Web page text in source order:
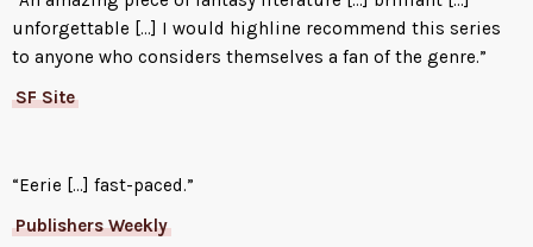
powers that she’s never dreamed
of.
unforgettable […] I would highline recommend this series
to anyone who considers themselves a fan of the genre.”
SF Site
“Eerie […] fast-paced.”
Publishers Weekly